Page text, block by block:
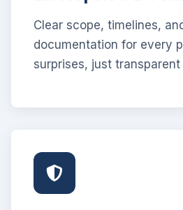
Clear scope, timelines,
documentation for every
surprises, just